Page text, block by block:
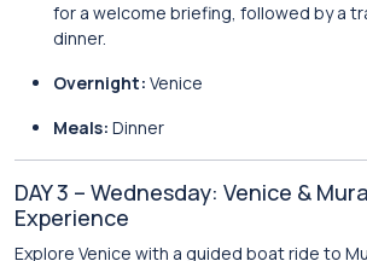
for a welcome briefing, followed by a
dinner.
Overnight: Venice
Meals: Dinner
DAY 3 – Wednesday: Venice &
Experience
Explore Venice with a guided boat ride to